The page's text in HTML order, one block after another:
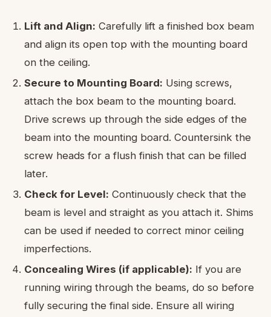
Lift and Align: Carefully lift a finished box beam
and align its open top with the mounting board
on the ceiling.
Secure to Mounting Board: Using screws,
attach the box beam to the mounting board.
Drive screws up through the side edges of the
beam into the mounting board. Countersink the
screw heads for a flush finish that can be filled
later.
Check for Level: Continuously check that the
beam is level and straight as you attach it. Shims
can be used if needed to correct minor ceiling
imperfections.
Concealing Wires (if applicable): If you are
running wiring through the beams, do so before
fully securing the final side. Ensure all wiring